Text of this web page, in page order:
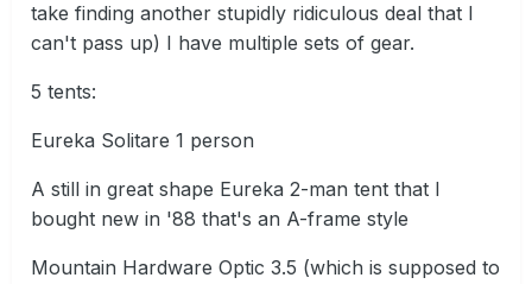
take finding another stupidly ridiculous deal that I
can't pass up) I have multiple sets of gear.
5 tents:
Eureka Solitare 1 person
A still in great shape Eureka 2-man tent that I
bought new in '88 that's an A-frame style
Mountain Hardware Optic 3.5 (which is supposed to